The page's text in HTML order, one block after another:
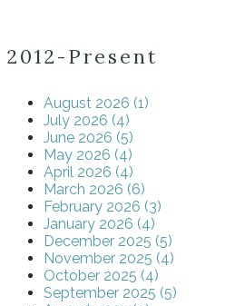
2012-Present
August 2026 (1)
July 2026 (4)
June 2026 (5)
May 2026 (4)
April 2026 (4)
March 2026 (6)
February 2026 (3)
January 2026 (4)
December 2025 (5)
November 2025 (4)
October 2025 (4)
September 2025 (5)